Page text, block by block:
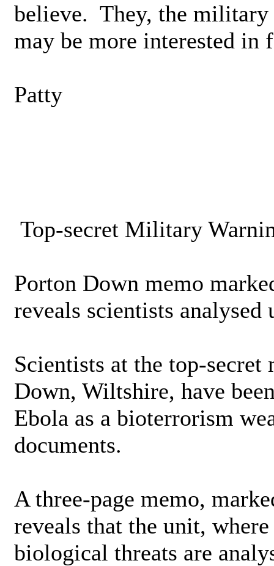
believe. They, the military
may be more interested in
Patty
Top-secret Military
Porton Down memo
reveals scientists
Scientists at the top-
Down, Wiltshire, have
Ebola as a bioterrorism
documents.
A three-page memo,
reveals that the unit,
biological threats are